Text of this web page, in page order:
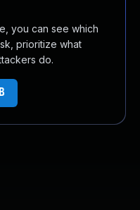
you can see which
prioritize what
do.